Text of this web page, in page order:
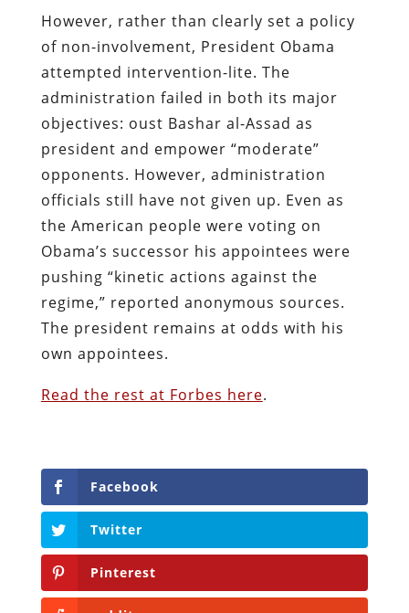
However, rather than clearly set a policy
of non-involvement, President Obama
attempted intervention-lite. The
administration failed in both its major
objectives: oust Bashar al-Assad as
president and empower “moderate”
opponents. However, administration
officials still have not given up. Even as
the American people were voting on
Obama’s successor his appointees were
pushing “kinetic actions against the
regime,” reported anonymous sources.
The president remains at odds with his
own appointees.
Read the rest at Forbes here.
Facebook
Twitter
Pinterest